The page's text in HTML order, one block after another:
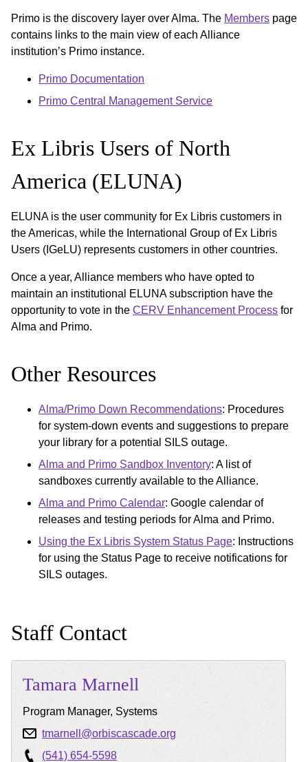
Primo is the discovery layer over Alma. The Members page
contains links to the main view of each Alliance
institution’s Primo instance.
Primo Documentation
Primo Central Management Service
Ex Libris Users of North
America (ELUNA)
ELUNA is the user community for Ex Libris customers in
the Americas, while the International Group of Ex Libris
Users (IGeLU) represents customers in other countries.
Once a year, Alliance members who have opted to
maintain an institutional ELUNA subscription have the
opportunity to vote in the CERV Enhancement Process for
Alma and Primo.
Other Resources
Alma/Primo Down Recommendations: Procedures
for system-down events and suggestions to prepare
your library for a potential SILS outage.
Alma and Primo Sandbox Inventory: A list of
sandboxes currently available to the Alliance.
Alma and Primo Calendar: Google calendar of
releases and testing periods for Alma and Primo.
Using the Ex Libris System Status Page: Instructions
for using the Status Page to receive notifications for
SILS outages.
Staff Contact
Tamara Marnell
Program Manager, Systems
tmarnell@orbiscascade.org
(541) 654-5598